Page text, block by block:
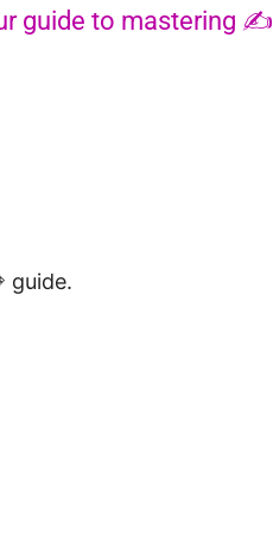
guide to mastering ✍️
guide.